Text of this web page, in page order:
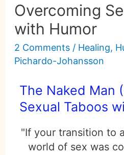
Overcoming
with Humor
2 Comments / Healing,
Pichardo-Johansson
The Naked Man
Sexual Taboos
"If your transition to
world of sex was